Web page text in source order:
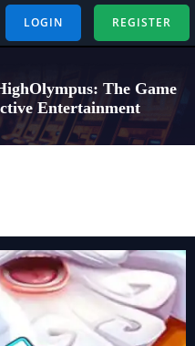
LOGIN REGISTER
The Game
Entertainment